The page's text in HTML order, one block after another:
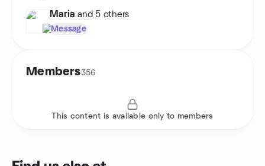
Maria and 5 others
Message
Members356
This content is available only to members